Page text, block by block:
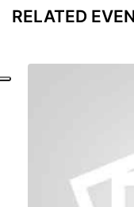
RELATED